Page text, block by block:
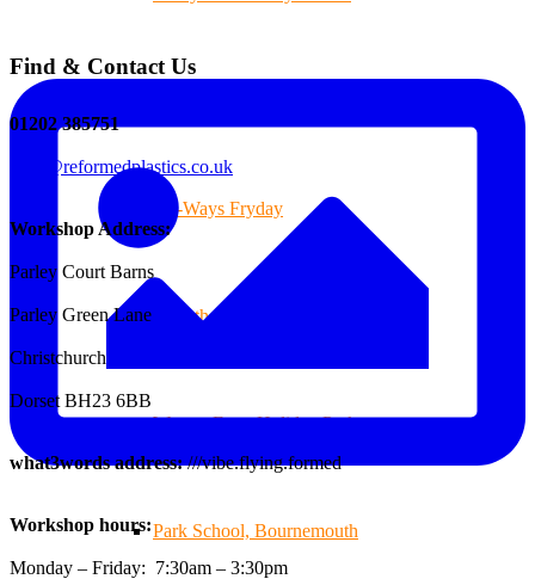
All-Ways Fryday
St.Catherine’s School of Colehill
Warren Farm Holiday Park
Park School, Bournemouth
Find & Contact Us
01202 385751
sales@reformedplastics.co.uk
Workshop Address:
Parley Court Barns
Parley Green Lane
Christchurch
Dorset BH23 6BB
what3words address:///vibe.flying.formed
Workshop hours:
Monday – Friday: 7:30am – 3:30pm